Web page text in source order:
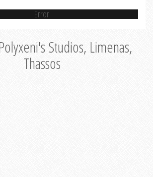
Error
Studios, Limenas,
Thassos